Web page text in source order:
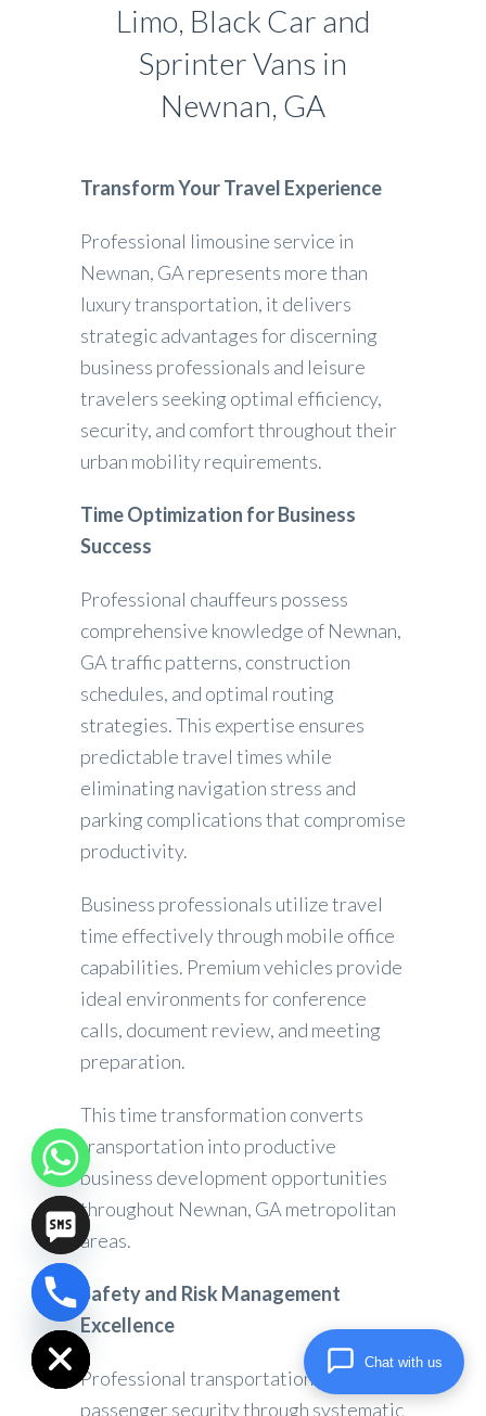
Limo, Black Car and
Sprinter Vans in
Newnan, GA
Transform Your Travel Experience
Professional limousine service in
Newnan, GA represents more than
luxury transportation, it delivers
strategic advantages for discerning
business professionals and leisure
travelers seeking optimal efficiency,
security, and comfort throughout their
urban mobility requirements.
Time Optimization for Business
Success
Professional chauffeurs possess
comprehensive knowledge of Newnan,
GA traffic patterns, construction
schedules, and optimal routing
strategies. This expertise ensures
predictable travel times while
eliminating navigation stress and
parking complications that compromise
productivity.
Business professionals utilize travel
time effectively through mobile office
capabilities. Premium vehicles provide
ideal environments for conference
calls, document review, and meeting
preparation.
This time transformation converts
transportation into productive
business development opportunities
throughout Newnan, GA metropolitan
areas.
Safety and Risk Management
Excellence
Professional transportation prioritizes
passenger security through systematic
Hide
chaty
Chat with us